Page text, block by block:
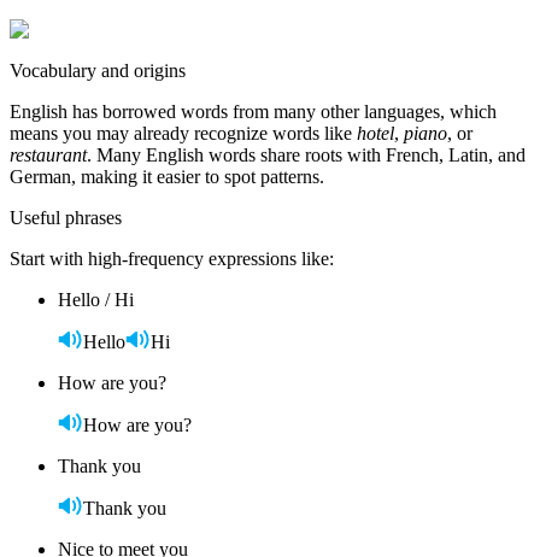
Vocabulary and origins
English has borrowed words from many other languages, which
means you may already recognize words like hotel, piano, or
restaurant. Many English words share roots with French, Latin, and
German, making it easier to spot patterns.
Useful phrases
Start with high-frequency expressions like:
Hello / Hi
Hello
Hi
How are you?
How are you?
Thank you
Thank you
Nice to meet you